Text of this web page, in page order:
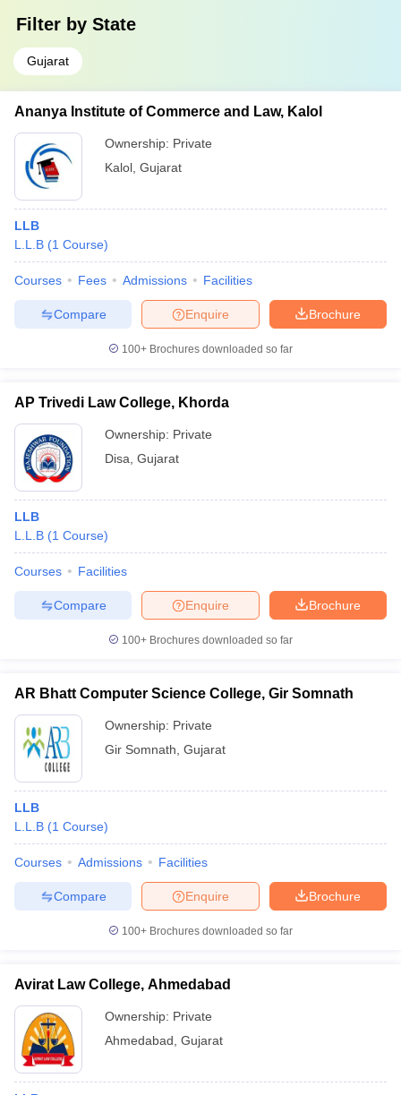
Filter by State
Gujarat
Ananya Institute of Commerce and Law, Kalol
Ownership: Private
Kalol Gujarat
LLB
L.L.B (1 Course)
Courses Fees Admissions Facilities
Brochure
Enquire
Compare
100+ Brochures downloaded so far
AP Trivedi Law College, Khorda
Ownership: Private
Disa Gujarat
LLB
L.L.B (1 Course)
Courses Facilities
Brochure
Enquire
Compare
100+ Brochures downloaded so far
AR Bhatt Computer Science College, Gir Somnath
Ownership: Private
Gir Somnath Gujarat
LLB
L.L.B (1 Course)
Courses Admissions Facilities
Brochure
Enquire
Compare
100+ Brochures downloaded so far
Avirat Law College, Ahmedabad
Ownership: Private
Ahmedabad Gujarat